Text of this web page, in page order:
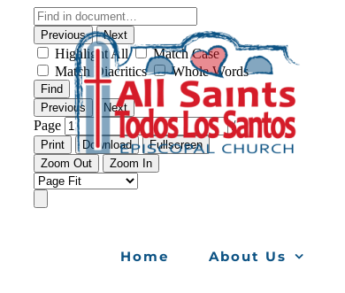
content
Home About Us